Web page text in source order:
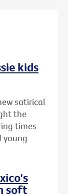
kids
satirical
the
times
young
soft